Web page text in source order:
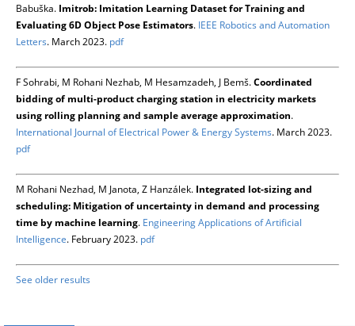
Babuška. Imitrob: Imitation Learning Dataset for Training and
Evaluating 6D Object Pose Estimators. IEEE Robotics and Automation
Letters. March 2023. pdf
F Sohrabi, M Rohani Nezhab, M Hesamzadeh, J Bemš.Coordinated
bidding of multi-product charging station in electricity markets
using rolling planning and sample average approximation.
International Journal of Electrical Power & Energy Systems. March 2023.
pdf
M Rohani Nezhad, M Janota, Z Hanzálek. Integrated lot-sizing and
scheduling: Mitigation of uncertainty in demand and processing
time by machine learning. Engineering Applications of Artificial
Intelligence. February 2023. pdf
See older results